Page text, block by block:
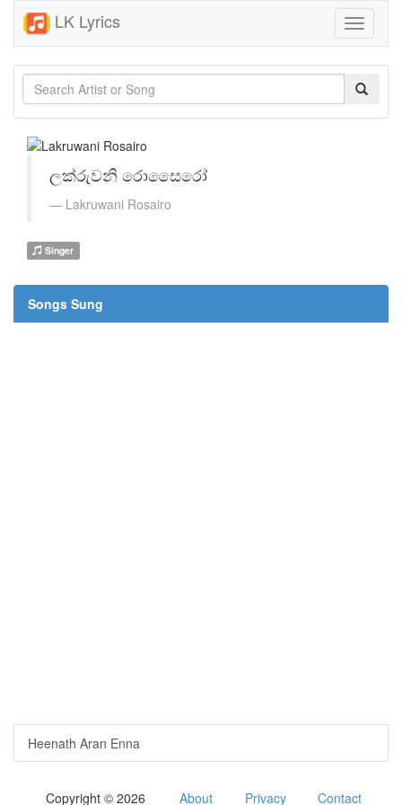
LK Lyrics
Toggle
ලක්රුවනි රොසෛරෝ
Lakruwani Rosairo
Singer
Songs Sung
Heenath Aran Enna
Copyright © 2026 About Privacy Contact